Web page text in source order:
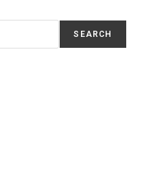
SEARCH